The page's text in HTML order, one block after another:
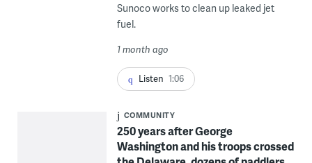
Sunoco works to clean up leaked jet
fuel.
1 month ago
Listen 1:06
COMMUNITY
250 years after George
Washington and his troops crossed